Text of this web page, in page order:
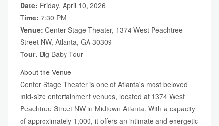
Date: Friday, April 10, 2026
Time: 7:30 PM
Venue: Center Stage Theater, 1374 West Peachtree
Street NW, Atlanta, GA 30309
Tour: Big Baby Tour
About the Venue
Center Stage Theater is one of Atlanta's most beloved
mid-size entertainment venues, located at 1374 West
Peachtree Street NW in Midtown Atlanta. With a capacity
of approximately 1,000, it offers an intimate and energetic